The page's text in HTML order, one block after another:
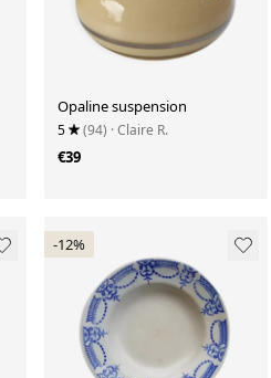
Opaline suspension
5 (94) · Claire R.
€39
-12%